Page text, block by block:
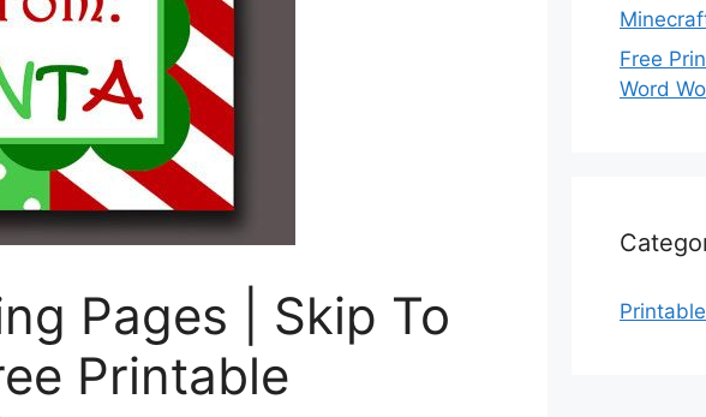
Pages | Skip To
Printable
Free
Word